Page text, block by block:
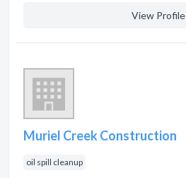
View Profile
Muriel Creek Construction
oil spill cleanup